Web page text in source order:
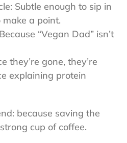
Subtle enough to sip in
a point.
“Vegan Dad” isn’t
they’re gone, they’re
explaining protein
because saving the
cup of coffee.